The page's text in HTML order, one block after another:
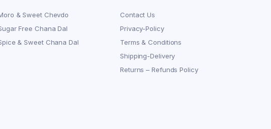
& Sweet Chevdo
Free Chana Dal
& Sweet Chana Dal
Contact Us
Privacy-Policy
Terms & Conditions
Shipping-Delivery
Returns – Refunds Policy